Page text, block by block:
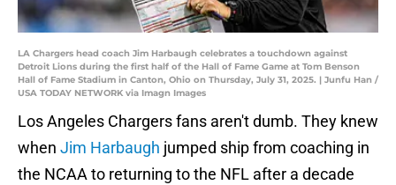
LA Chargers head coach Jim Harbaugh celebrates a touchdown against
Detroit Lions during the first half of the Hall of Fame Game at Tom Benson
Hall of Fame Stadium in Canton, Ohio on Thursday, July 31, 2025. | Junfu Han /
USA TODAY NETWORK via Imagn Images
Los Angeles Chargers fans aren't dumb. They knew
when Jim Harbaugh jumped ship from coaching in
the NCAA to returning to the NFL after a decade